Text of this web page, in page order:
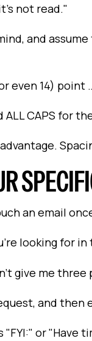
not read."
and
even 14)
CAPS for
an email
looking for
give me
and then
"FYI:" or "Have